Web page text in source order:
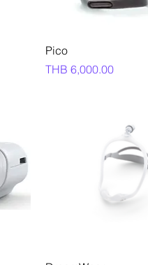
Pico
Price
THB 6,000.00